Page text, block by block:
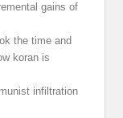
gains of
the time and
koran is
infiltration